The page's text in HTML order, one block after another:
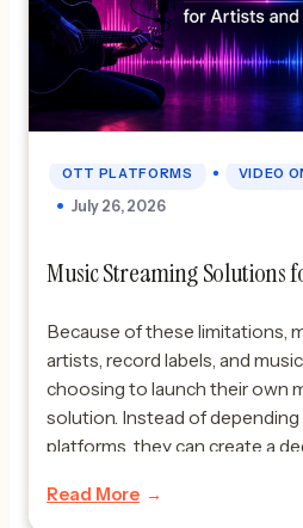
OTT PLATFORMS • VIDEO
July 26, 2026
Music Streaming Solutions
Because of these limitations,
artists, record labels, and
choosing to launch their own
solution. Instead of
platforms, they can create a
artist’s unique brand and
Read More